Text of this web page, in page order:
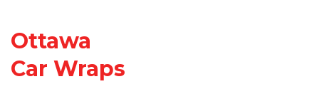
Ottawa
Car Wraps